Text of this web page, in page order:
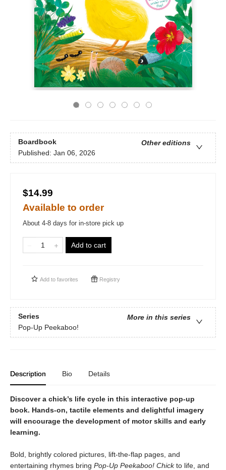
Boardbook
Other editions
Published: Jan 06, 2026
$14.99
Available to order
About 4-8 days for in-store pick up
Add to cart
Add to favorites Registry
Series
More in this series
Pop-Up Peekaboo!
Description Bio Details
Discover a chick’s life cycle in this interactive pop-up
book. Hands-on, tactile elements and delightful imagery
will encourage the development of motor skills and early
learning.
Bold, brightly colored pictures, lift-the-flap pages, and
entertaining rhymes bring Pop-Up Peekaboo! Chickto life, and